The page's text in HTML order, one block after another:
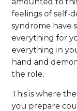
feelings of self-
syndrome have
everything for
everything in
hand and
the role.
This is where
you prepare